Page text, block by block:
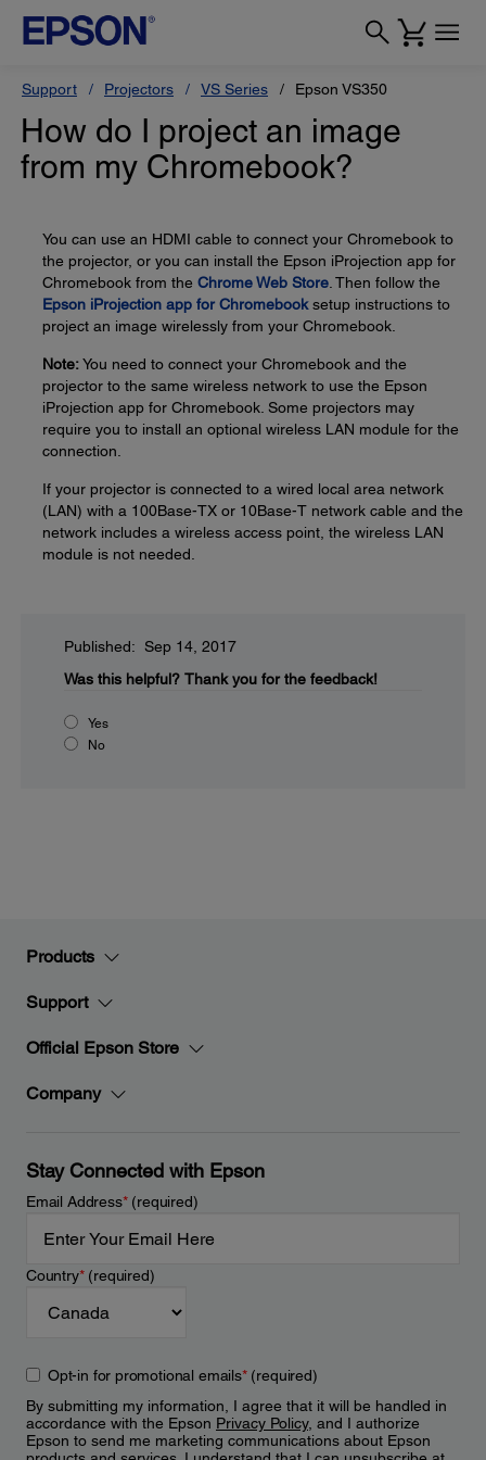
Support Projectors VS Series Epson VS350
How do I project an image
from my Chromebook?
You can use an HDMI cable to connect your Chromebook to
the projector, or you can install the Epson iProjection app for
Chromebook from the Chrome Web Store . Then follow the
Epson iProjection app for Chromebooksetup instructions to
project an image wirelessly from your Chromebook.
Note:You need to connect your Chromebook and the
projector to the same wireless network to use the Epson
iProjection app for Chromebook. Some projectors may
require you to install an optional wireless LAN module for the
connection.
If your projector is connected to a wired local area network
(LAN) with a 100Base-TX or 10Base-T network cable and the
network includes a wireless access point, the wireless LAN
module is not needed.
Published: Sep 14, 2017
Was this helpful? Thank you for the feedback!
Yes
No
Products
Support
Official Epson Store
Company
Stay Connected with Epson
Email Address*(required)
Country*(required)
Opt-in for promotional emails*(required)
By submitting my information, I agree that it will be handled in
accordance with the Epson Privacy Policy, and I authorize
Epson to send me marketing communications about Epson